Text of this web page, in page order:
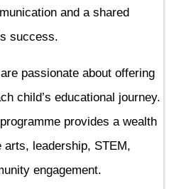
and a shared
success.
passionate about offering
child’s educational journey.
provides a wealth
leadership, STEM,
engagement.